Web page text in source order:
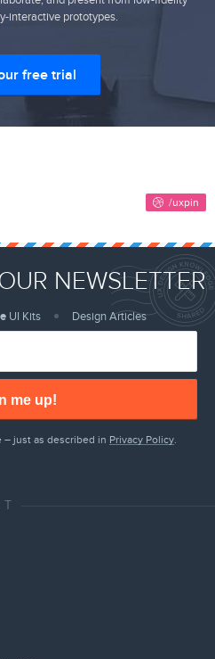
interactive prototypes.
free trial
NEWSLETTER
UI Kits Design Articles
me up!
– just as described in Privacy Policy.